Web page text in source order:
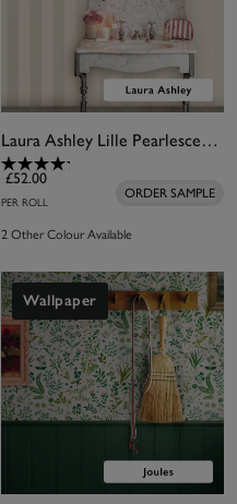
Laura Ashley Lille Pearlescent Stripe Linen Wallpaper
£52.00
PER ROLL
ORDER SAMPLE
2 Other Colour Available
Wallpaper